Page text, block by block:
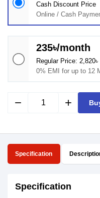
Cash Discount Price
Online / Cash
235৳/month
Regular Price: 2,820৳
0% EMI for up to 12
remove add
Specification
Specification